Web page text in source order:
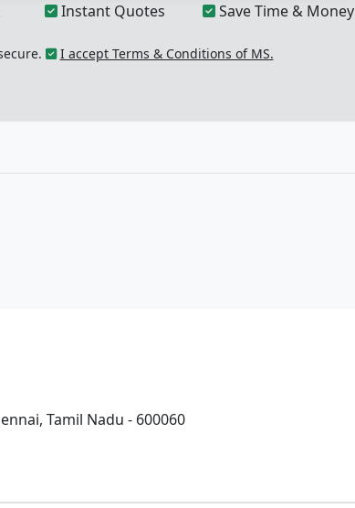
Instant Quotes Save Time & Money
I accept Terms & Conditions of MS.
Tamil Nadu - 600060